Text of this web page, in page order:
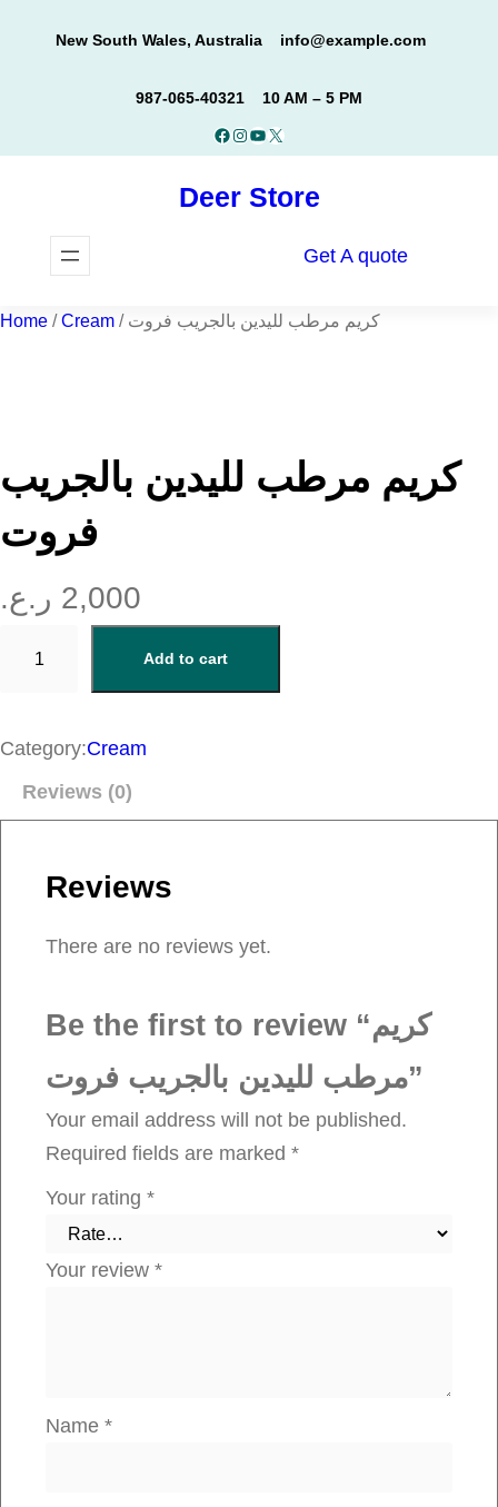
New South Wales, Australia info@example.com
987-065-40321 10 AM – 5 PM
Facebook
Instagram
YouTube
X
Deer Store
Get A quote
Home /Cream / كريم مرطب لليدين بالجريب فروت
كريم مرطب لليدين بالجريب
فروت
2,000 ر.ع.
م
Add to cart
Category:Cream
Reviews (0)
Reviews
There are no reviews yet.
Be the first to review “كريم
مرطب لليدين بالجريب فروت”
Your email address will not be published.
Required fields are marked *
Your rating *
Your review *
Name *